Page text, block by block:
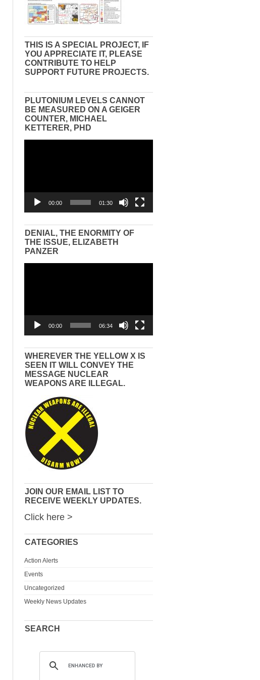
THIS IS A SPECIAL PROJECT, IF
YOU APPRECIATE IT, PLEASE
CONTRIBUTE TO HELP
SUPPORT FUTURE PROJECTS.
PLUTONIUM LEVELS CANNOT
BE MEASURED ON A GEIGER
COUNTER, MICHAEL
KETTERER, PHD
00:00 01:30
DENIAL, THE ENORMITY OF
THE ISSUE, ELIZABETH
PANZER
00:00 06:34
WHEREVER THE YELLOW X IS
SEEN IT WILL CONVEY THE
MESSAGE NUCLEAR
WEAPONS ARE ILLEGAL.
JOIN OUR EMAIL LIST TO
RECEIVE WEEKLY UPDATES.
Click here >
CATEGORIES
Action Alerts
Events
Uncategorized
Weekly News Updates
SEARCH